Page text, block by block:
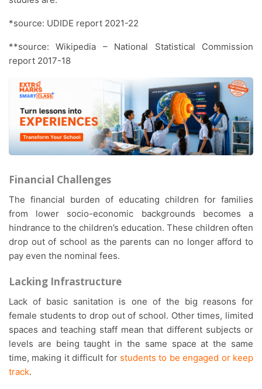
*source: UDIDE report 2021-22
**source: Wikipedia – National Statistical Commission
report 2017-18
Financial Challenges
The financial burden of educating children for families
from lower socio-economic backgrounds becomes a
hindrance to the children’s education. These children often
drop out of school as the parents can no longer afford to
pay even the nominal fees.
Lacking Infrastructure
Lack of basic sanitation is one of the big reasons for
female students to drop out of school. Other times, limited
spaces and teaching staff mean that different subjects or
levels are being taught in the same space at the same
time, making it difficult for students to be engaged or keep
track.